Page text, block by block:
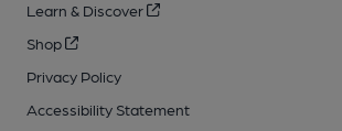
Learn & Discover
Shop
Privacy Policy
Accessibility Statement